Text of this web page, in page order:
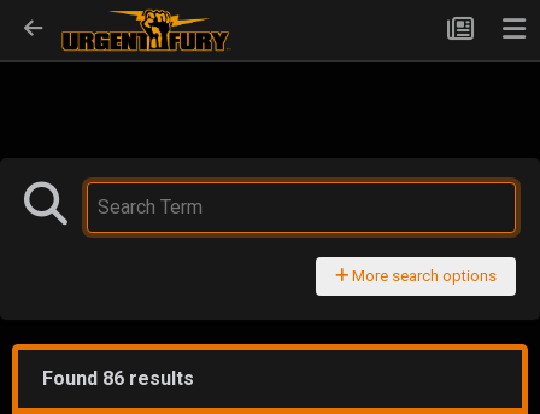
More search options
Found 86 results